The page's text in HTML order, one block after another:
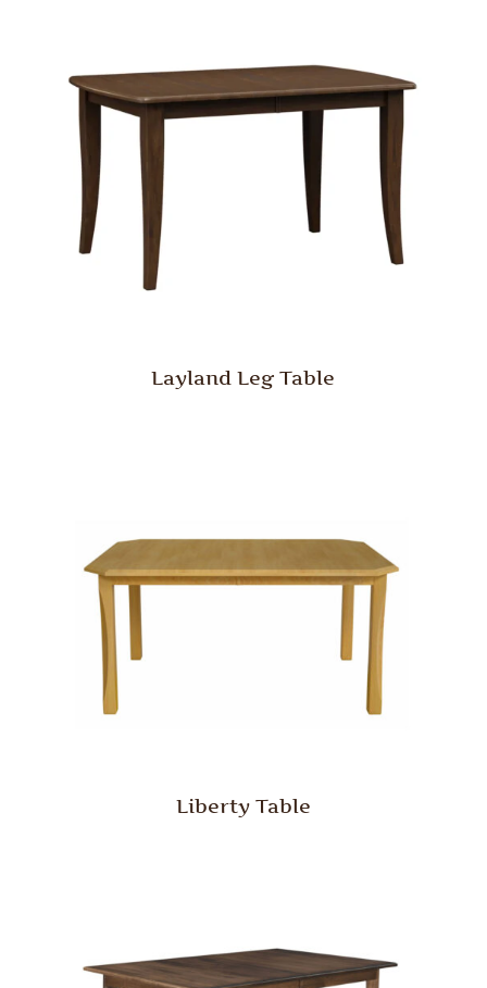
Layland Leg Table
Liberty Table